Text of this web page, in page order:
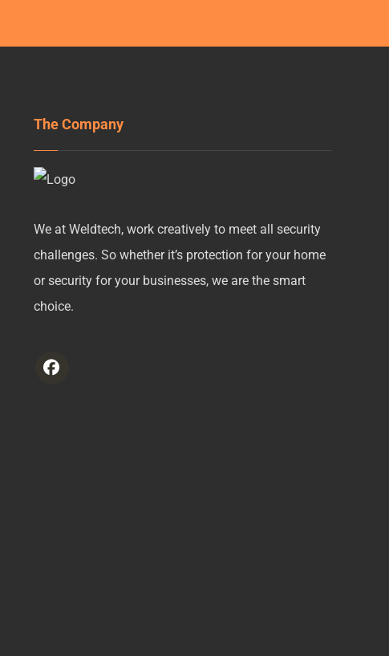
The Company
We at Weldtech, work creatively to meet all security
challenges. So whether it’s protection for your home
or security for your businesses, we are the smart
choice.